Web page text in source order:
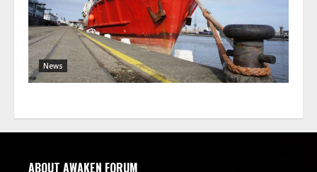
News
ABOUT AWAKEN FORUM